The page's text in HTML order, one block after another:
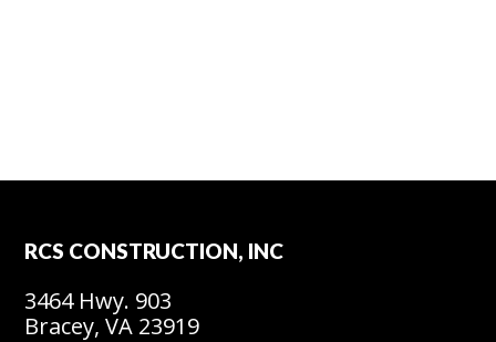
RCS CONSTRUCTION, INC
3464 Hwy. 903
Bracey, VA 23919